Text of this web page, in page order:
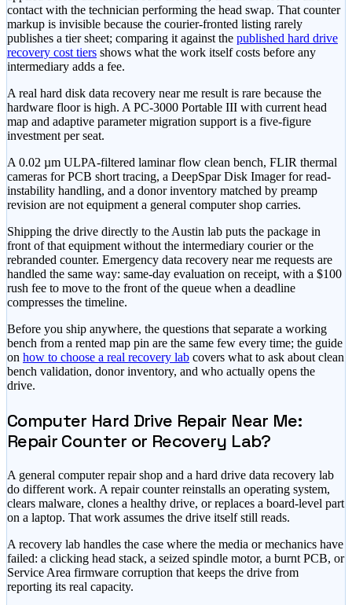
contact with the technician performing the head swap. That counter
markup is invisible because the courier-fronted listing rarely
publishes a tier sheet; comparing it against the published hard drive
recovery cost tiers shows what the work itself costs before any
intermediary adds a fee.
A real hard disk data recovery near me result is rare because the
hardware floor is high. A PC-3000 Portable III with current head
map and adaptive parameter migration support is a five-figure
investment per seat.
A 0.02 µm ULPA-filtered laminar flow clean bench, FLIR thermal
cameras for PCB short tracing, a DeepSpar Disk Imager for read-
instability handling, and a donor inventory matched by preamp
revision are not equipment a general computer shop carries.
Shipping the drive directly to the Austin lab puts the package in
front of that equipment without the intermediary courier or the
rebranded counter. Emergency data recovery near me requests are
handled the same way: same-day evaluation on receipt, with a $100
rush fee to move to the front of the queue when a deadline
compresses the timeline.
Before you ship anywhere, the questions that separate a working
bench from a rented map pin are the same few every time; the guide
on how to choose a real recovery lab covers what to ask about clean
bench validation, donor inventory, and who actually opens the
drive.
Computer Hard Drive Repair Near Me:
Repair Counter or Recovery Lab?
A general computer repair shop and a hard drive data recovery lab
do different work. A repair counter reinstalls an operating system,
clears malware, clones a healthy drive, or replaces a board-level part
on a laptop. That work assumes the drive itself still reads.
A recovery lab handles the case where the media or mechanics have
failed: a clicking head stack, a seized spindle motor, a burnt PCB, or
Service Area firmware corruption that keeps the drive from
reporting its real capacity.